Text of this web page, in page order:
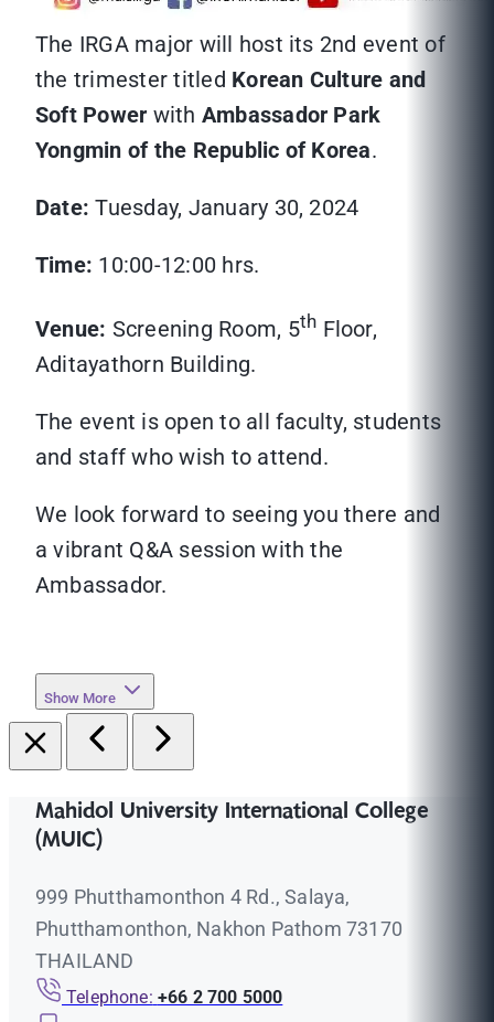
The IRGA major will host its 2nd event of
the trimester titled Korean Culture and
Soft Power with Ambassador Park
Yongmin of the Republic of Korea.
Date: Tuesday, January 30, 2024
Time: 10:00-12:00 hrs.
Venue: Screening Room, 5th Floor,
Aditayathorn Building.
The event is open to all faculty, students
and staff who wish to attend.
We look forward to seeing you there and
a vibrant Q&A session with the
Ambassador.
Show More
Mahidol University International College
(MUIC)
999 Phutthamonthon 4 Rd., Salaya,
Phutthamonthon, Nakhon Pathom 73170
THAILAND
Telephone: +66 2 700 5000